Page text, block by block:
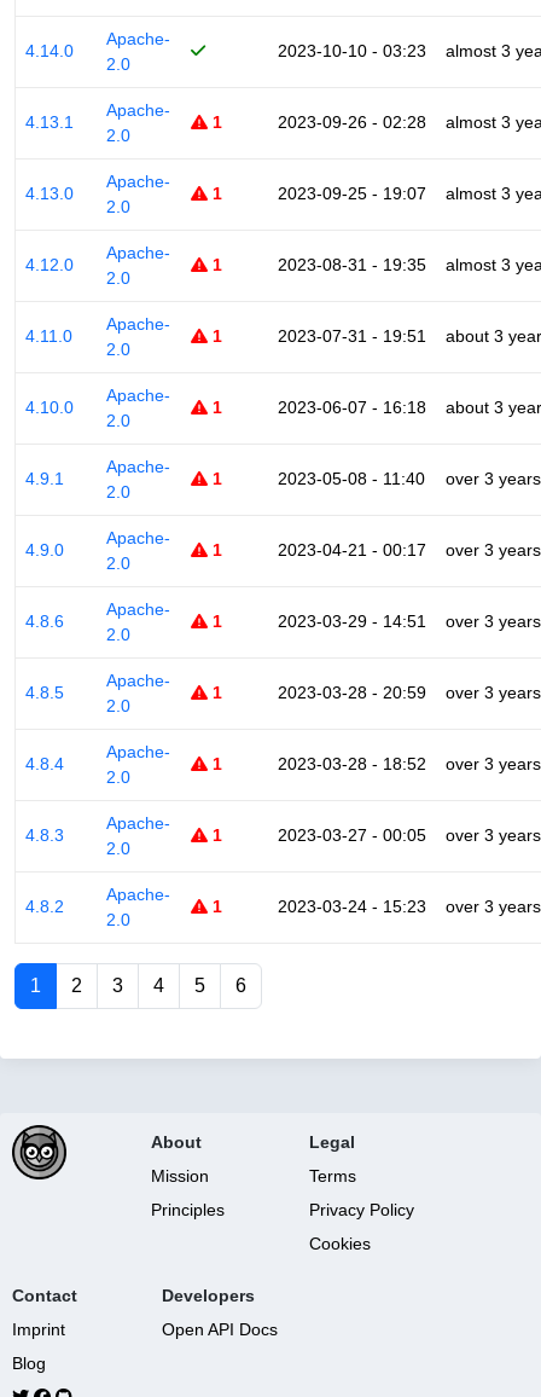
4.14.0
Apache-
2.0
2023-10-10 - 03:23 almost 3
4.13.1
Apache-
2.0
1 2023-09-26 - 02:28 almost 3
4.13.0
Apache-
2.0
1 2023-09-25 - 19:07 almost 3
4.12.0
Apache-
2.0
1 2023-08-31 - 19:35 almost 3
4.11.0
Apache-
2.0
1 2023-07-31 - 19:51 about 3
4.10.0
Apache-
2.0
1 2023-06-07 - 16:18 about 3
4.9.1
Apache-
2.0
1 2023-05-08 - 11:40 over 3 years
4.9.0
Apache-
2.0
1 2023-04-21 - 00:17 over 3 years
4.8.6
Apache-
2.0
1 2023-03-29 - 14:51 over 3 years
4.8.5
Apache-
2.0
1 2023-03-28 - 20:59 over 3 years
4.8.4
Apache-
2.0
1 2023-03-28 - 18:52 over 3 years
4.8.3
Apache-
2.0
1 2023-03-27 - 00:05 over 3 years
4.8.2
Apache-
2.0
1 2023-03-24 - 15:23 over 3 years
1 2 3 4 5 6
About
Mission
Principles
Legal
Terms
Privacy Policy
Cookies
Contact
Imprint
Blog
Developers
Open API Docs